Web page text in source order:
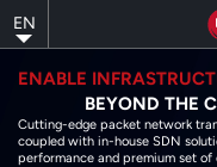
to
main
content
EN
ENABLE
BEYOND THE
Cutting-edge packet network
coupled with in-house SDN
performance and premium set